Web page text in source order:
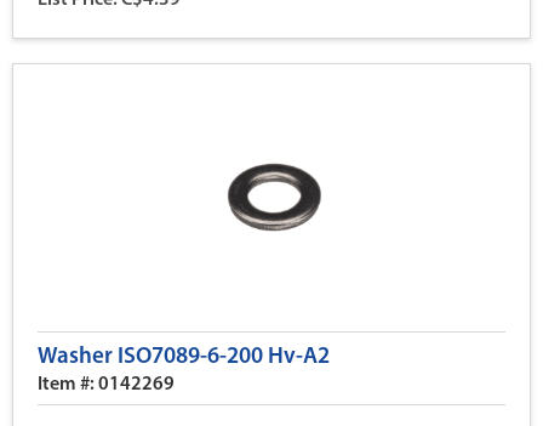
Washer ISO7089-6-200 Hv-A2
Item #: 0142269